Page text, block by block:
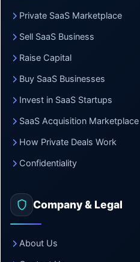
Private SaaS Marketplace
Sell SaaS Business
Raise Capital
Buy SaaS Businesses
Invest in SaaS Startups
SaaS Acquisition Marketplace
How Private Deals Work
Confidentiality
Company & Legal
About Us